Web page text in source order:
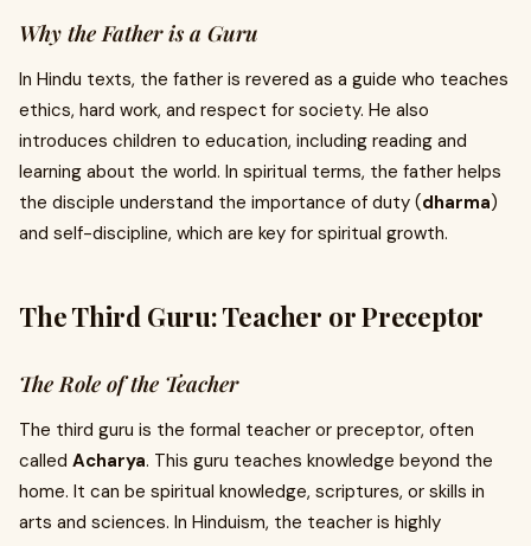
Why the Father is a Guru
In Hindu texts, the father is revered as a guide who teaches
ethics, hard work, and respect for society. He also
introduces children to education, including reading and
learning about the world. In spiritual terms, the father helps
the disciple understand the importance of duty (dharma)
and self-discipline, which are key for spiritual growth.
The Third Guru: Teacher or Preceptor
The Role of the Teacher
The third guru is the formal teacher or preceptor, often
called Acharya. This guru teaches knowledge beyond the
home. It can be spiritual knowledge, scriptures, or skills in
arts and sciences. In Hinduism, the teacher is highly